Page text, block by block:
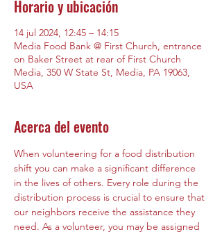
Horario y ubicación
14 jul 2024, 12:45 – 14:15
Media Food Bank @ First Church, entrance
on Baker Street at rear of First Church
Media, 350 W State St, Media, PA 19063,
USA
Acerca del evento
When volunteering for a food distribution
shift you can make a significant difference
in the lives of others. Every role during the
distribution process is crucial to ensure that
our neighbors receive the assistance they
need. As a volunteer, you may be assigned